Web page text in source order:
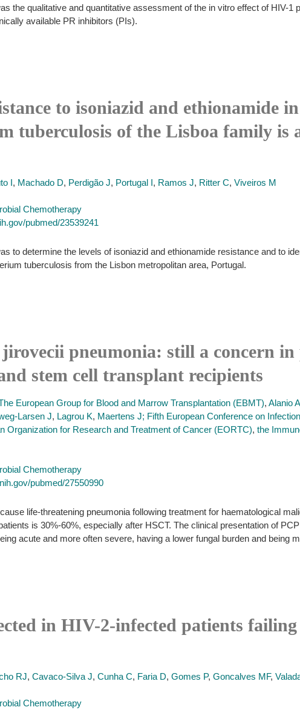
the qualitative and quantitative assessment of the in vitro effect of HIV-
available PR inhibitors (PIs).
to isoniazid and ethionamide
tuberculosis of the Lisboa family is
I, Machado D, Perdigão J, Portugal I, Ramos J, Ritter C, Viveiros M
Chemotherapy
pubmed/23539241
to determine the levels of isoniazid and ethionamide resistance and to
tuberculosis from the Lisbon metropolitan area, Portugal.
jirovecii pneumonia: still a concern
stem cell transplant recipients
European Group for Blood and Marrow Transplantation (EBMT), Alanio A
Larsen J, Lagrou K, Maertens J; Fifth European Conference on
Organization for Research and Treatment of Cancer (EORTC), the
Chemotherapy
pubmed/27550990
life-threatening pneumonia following treatment for haematological
is 30%-60%, especially after HSCT. The clinical presentation of
acute and more often severe, having a lower fungal burden and being
in HIV-2-infected patients
RJ, Cavaco-Silva J, Cunha C, Faria D, Gomes P, Goncalves MF,
Chemotherapy